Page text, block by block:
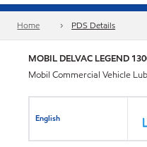
Home PDS Details
MOBIL DELVAC LEGEND
Mobil Commercial Vehicle
English